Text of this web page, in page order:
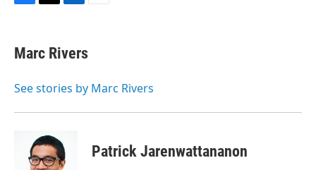
e
b
o
t
t
r
k
e
I
l
Marc Rivers
See stories by Marc Rivers
Patrick Jarenwattananon